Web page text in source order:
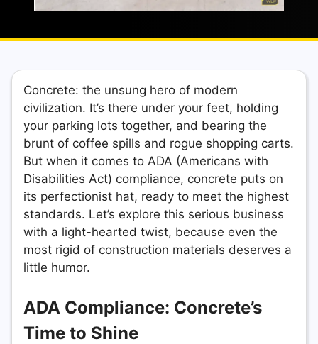
Concrete: the unsung hero of modern
civilization. It’s there under your feet, holding
your parking lots together, and bearing the
brunt of coffee spills and rogue shopping carts.
But when it comes to ADA (Americans with
Disabilities Act) compliance, concrete puts on
its perfectionist hat, ready to meet the highest
standards. Let’s explore this serious business
with a light-hearted twist, because even the
most rigid of construction materials deserves a
little humor.
ADA Compliance: Concrete’s
Time to Shine